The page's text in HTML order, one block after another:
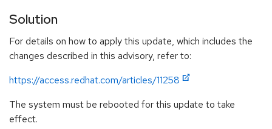
Solution
For details on how to apply this update, which includes the
changes described in this advisory, refer to:
https://access.redhat.com/articles/11258
The system must be rebooted for this update to take
effect.